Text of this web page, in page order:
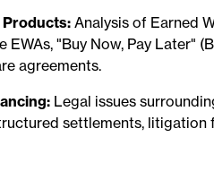
Analysis of Earned
EWAs, "Buy Now, Pay Later"
agreements.
Legal issues
settlements, litigation